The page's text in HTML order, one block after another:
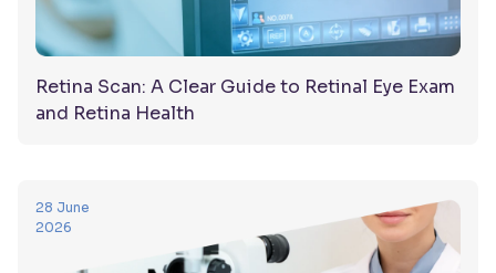
Retina Scan: A Clear Guide to Retinal Eye Exam
and Retina Health
28 June
2026